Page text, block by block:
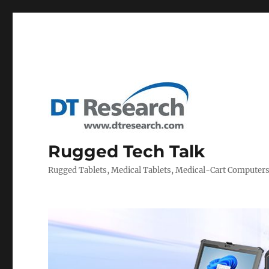
Rugged Tech Talk
Rugged Tablets, Medical Tablets, Medical-Cart